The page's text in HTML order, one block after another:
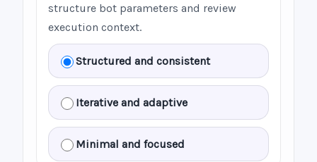
structure bot parameters and review
execution context.
Structured and consistent
Iterative and adaptive
Minimal and focused